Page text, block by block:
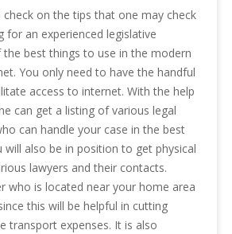
on the tips that one may check
for an experienced legislative
the best things to use in the modern
You only need to have the handful
access to internet. With the help
can get a listing of various legal
can handle your case in the best
will also be in position to get physical
lawyers and their contacts.
who is located near your home area
this will be helpful in cutting
transport expenses. It is also